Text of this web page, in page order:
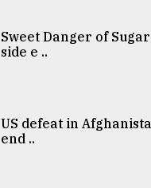
Sweet Danger of
side e ..
US defeat in
end ..